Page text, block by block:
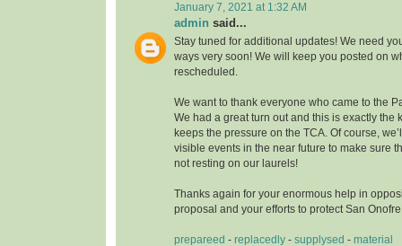
January 7, 2021 at 1:32 AM
admin said...
Stay tuned for additional updates! We need
ways very soon! We will keep you posted on
rescheduled.
We want to thank everyone who came to the
We had a great turn out and this is exactly the
keeps the pressure on the TCA. Of course,
visible events in the near future to make sure
not resting on our laurels!
Thanks again for your enormous help in
proposal and your efforts to protect San
prepareed - replacedly - supplysed - material